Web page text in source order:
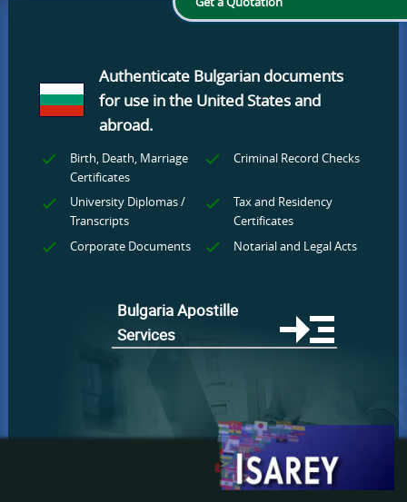
Authenticate Bulgarian documents
for use in the United States and
abroad.
Birth, Death, Marriage
Certificates
Criminal Record Checks
University Diplomas /
Transcripts
Tax and Residency
Certificates
Corporate Documents
Notarial and Legal Acts
Bulgaria Apostille
Services